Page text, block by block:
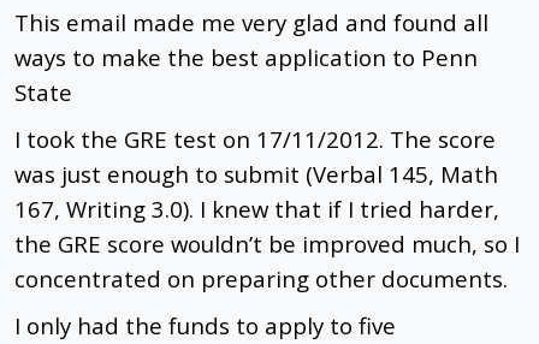
This email made me very glad and found all
ways to make the best application to Penn
State
I took the GRE test on 17/11/2012. The score
was just enough to submit (Verbal 145, Math
167, Writing 3.0). I knew that if I tried harder,
the GRE score wouldn’t be improved much, so I
concentrated on preparing other documents.
I only had the funds to apply to five